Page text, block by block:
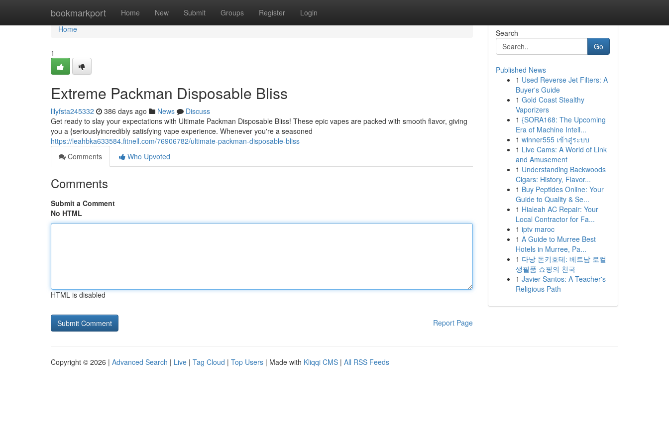
bookmarkport Home New Submit Groups Register Login
Home
Home
1
Extreme Packman Disposable Bliss
lilyfsta245332 386 days ago News
Discuss
Get ready to slay your expectations with Ultimate Packman Disposable Bliss! These epic vapes are packed with smooth flavor, giving
you a {seriouslyincredibly satisfying vape experience. Whenever you're a seasoned
https://leahbka633584.fitnell.com/76906782/ultimate-packman-disposable-bliss
Comments
Who Upvoted
Comments
Submit a Comment
No HTML
HTML is disabled
Report Page
Search
Go
Published News
1 Used Reverse Jet Filters: A
Buyer's Guide
1 Gold Coast Stealthy
Vaporizers
1 {SORA168: The Upcoming
Era of Machine Intell...
1 winner555 เข้าสู่ระบบ
1 Live Cams: A World of Link
and Amusement
1 Understanding Backwoods
Cigars: History, Flavor...
1 Buy Peptides Online: Your
Guide to Quality & Se...
1 Hialeah AC Repair: Your
Local Contractor for Fa...
1 iptv maroc
1 A Guide to Murree Best
Hotels in Murree, Pa...
1 다낭 돈키호테: 베트남 로컬
생필품 쇼핑의 천국
1 Javier Santos: A Teacher's
Religious Path
Copyright © 2026 | Advanced Search | Live | Tag Cloud | Top Users | Made with Kliqqi CMS | All RSS Feeds